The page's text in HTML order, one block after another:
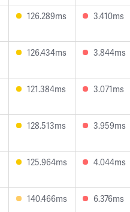
126.289ms 3.410ms
126.434ms 3.844ms
121.384ms 3.071ms
128.513ms 3.959ms
125.964ms 4.044ms
140.466ms 6.376ms